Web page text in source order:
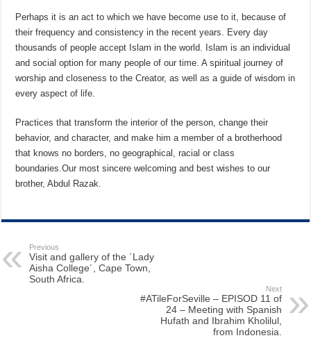
Perhaps it is an act to which we have become use to it, because of
their frequency and consistency in the recent years. Every day
thousands of people accept Islam in the world. Islam is an individual
and social option for many people of our time. A spiritual journey of
worship and closeness to the Creator, as well as a guide of wisdom in
every aspect of life.
Practices that transform the interior of the person, change their
behavior, and character, and make him a member of a brotherhood
that knows no borders, no geographical, racial or class
boundaries.Our most sincere welcoming and best wishes to our
brother, Abdul Razak.
Previous
Visit and gallery of the ´Lady
Aisha College´, Cape Town,
South Africa.
Next
#ATileForSeville – EPISOD 11 of
24 – Meeting with Spanish
Hufath and Ibrahim Kholilul,
from Indonesia.